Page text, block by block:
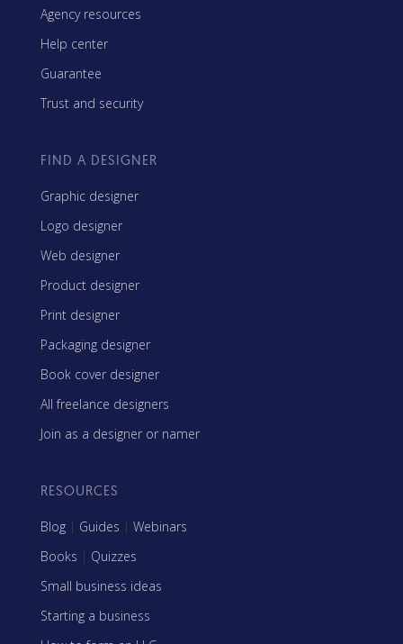
Agency resources
Help center
Guarantee
Trust and security
FIND A DESIGNER
Graphic designer
Logo designer
Web designer
Product designer
Print designer
Packaging designer
Book cover designer
All freelance designers
Join as a designer or namer
RESOURCES
Blog | Guides | Webinars
Books | Quizzes
Small business ideas
Starting a business